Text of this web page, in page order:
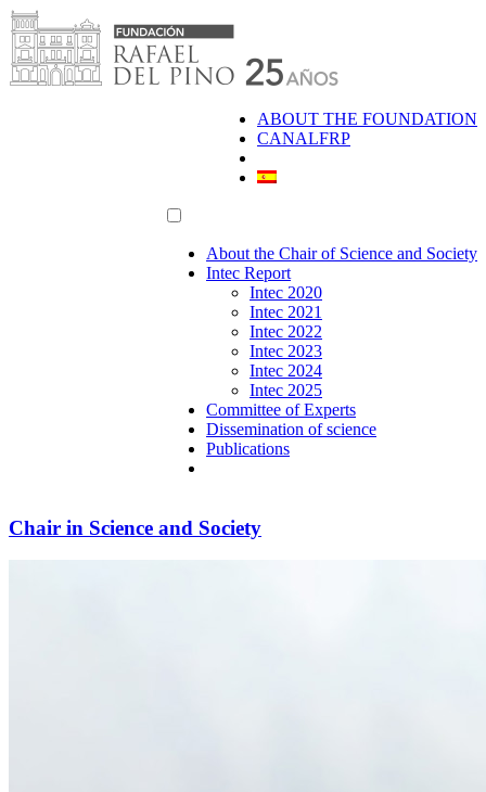
Skip
to
content
ABOUT THE FOUNDATION
CANALFRP
About the Chair of Science and Society
Intec Report
Intec 2020
Intec 2021
Intec 2022
Intec 2023
Intec 2024
Intec 2025
Committee of Experts
Dissemination of science
Publications
Chair in Science and Society